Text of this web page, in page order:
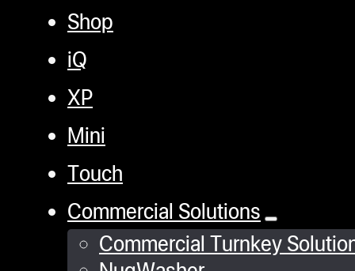
Shop
iQ
XP
Mini
Touch
Commercial Solutions
Commercial Turnkey